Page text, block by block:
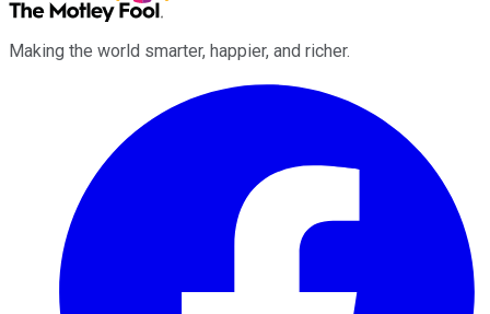
Making the world smarter, happier, and richer.